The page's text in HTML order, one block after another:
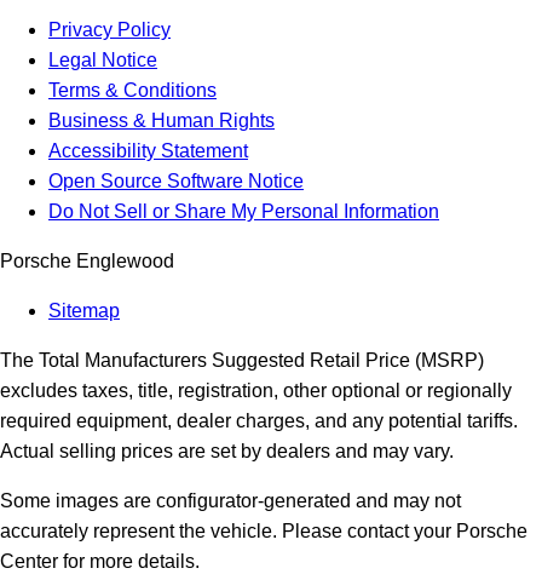
Privacy Policy
Legal Notice
Terms & Conditions
Business & Human Rights
Accessibility Statement
Open Source Software Notice
Do Not Sell or Share My Personal Information
Porsche Englewood
Sitemap
The Total Manufacturers Suggested Retail Price (MSRP)
excludes taxes, title, registration, other optional or regionally
required equipment, dealer charges, and any potential tariffs.
Actual selling prices are set by dealers and may vary.
Some images are configurator-generated and may not
accurately represent the vehicle. Please contact your Porsche
Center for more details.